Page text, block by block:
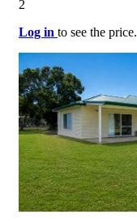
2
Log in to see the price.